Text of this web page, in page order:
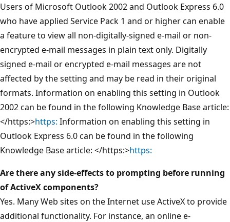
Users of Microsoft Outlook 2002 and Outlook Express 6.0
who have applied Service Pack 1 and or higher can enable
a feature to view all non-digitally-signed e-mail or non-
encrypted e-mail messages in plain text only. Digitally
signed e-mail or encrypted e-mail messages are not
affected by the setting and may be read in their original
formats. Information on enabling this setting in Outlook
2002 can be found in the following Knowledge Base article:
</https:>https: Information on enabling this setting in
Outlook Express 6.0 can be found in the following
Knowledge Base article: </https:>https:
Are there any side-effects to prompting before running
of ActiveX components?
Yes. Many Web sites on the Internet use ActiveX to provide
additional functionality. For instance, an online e-